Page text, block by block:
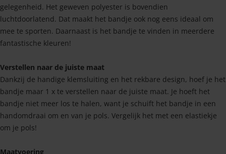
gelegenheid. Het geweven polyester is bovendien
luchtdoorlatend. Dat maakt het bandje ook nog eens ideaal om
mee te sporten. Daarnaast is het bandje te vinden in meerdere
fantastische kleuren!
Verstellen naar de juiste maat
Dankzij de handige klemsluiting en het rekbare design, hoef je het
bandje maar 1 x te verstellen naar de juiste maat. Je hoeft het
bandje niet meer los te halen, want je schuift het bandje in een
handomdraai om en van je pols. Vergelijk het met een elastiekje
om je pols!
Maatvoering